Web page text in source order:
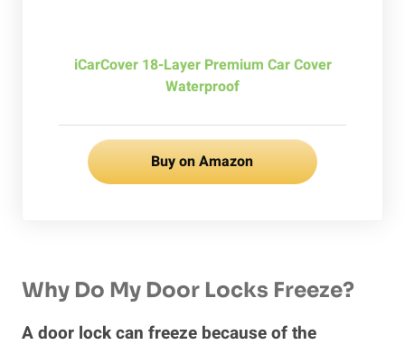
iCarCover 18-Layer Premium Car Cover
Waterproof
Buy on Amazon
Why Do My Door Locks Freeze?
A door lock can freeze because of the